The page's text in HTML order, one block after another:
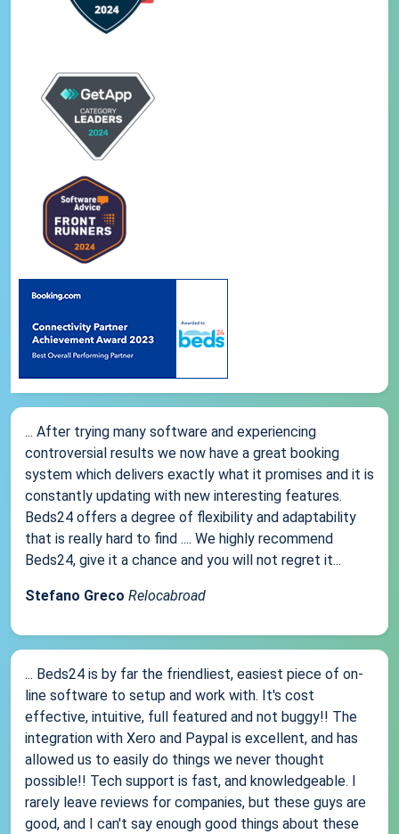
... After trying many software and experiencing
controversial results we now have a great booking
system which delivers exactly what it promises and it is
constantly updating with new interesting features.
Beds24 offers a degree of flexibility and adaptability
that is really hard to find .... We highly recommend
Beds24, give it a chance and you will not regret it...
Stefano Greco Relocabroad
... Beds24 is by far the friendliest, easiest piece of on-
line software to setup and work with. It's cost
effective, intuitive, full featured and not buggy!! The
integration with Xero and Paypal is excellent, and has
allowed us to easily do things we never thought
possible!! Tech support is fast, and knowledgeable. I
rarely leave reviews for companies, but these guys are
good, and I can't say enough good things about these